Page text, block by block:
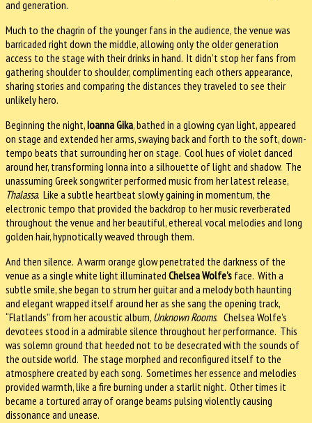
and generation.
Much to the chagrin of the younger fans in the audience, the venue was
barricaded right down the middle, allowing only the older generation
access to the stage with their drinks in hand. It didn’t stop her fans from
gathering shoulder to shoulder, complimenting each others appearance,
sharing stories and comparing the distances they traveled to see their
unlikely hero.
Beginning the night,Ioanna Gika, bathed in a glowing cyan light, appeared
on stage and extended her arms, swaying back and forth to the soft, down-
tempo beats that surrounding her on stage. Cool hues of violet danced
around her, transforming Ionna into a silhouette of light and shadow. The
unassuming Greek songwriter performed music from her latest release,
Thalassa. Like a subtle heartbeat slowly gaining in momentum, the
electronic tempo that provided the backdrop to her music reverberated
throughout the venue and her beautiful, ethereal vocal melodies and long
golden hair, hypnotically weaved through them.
And then silence. A warm orange glow penetrated the darkness of the
venue as a single white light illuminated Chelsea Wolfe’s face. With a
subtle smile, she began to strum her guitar and a melody both haunting
and elegant wrapped itself around her as she sang the opening track,
“Flatlands” from her acoustic album, Unknown Rooms. Chelsea Wolfe’s
devotees stood in a admirable silence throughout her performance. This
was solemn ground that heeded not to be desecrated with the sounds of
the outside world. The stage morphed and reconfigured itself to the
atmosphere created by each song. Sometimes her essence and melodies
provided warmth, like a fire burning under a starlit night. Other times it
became a tortured array of orange beams pulsing violently causing
dissonance and unease.